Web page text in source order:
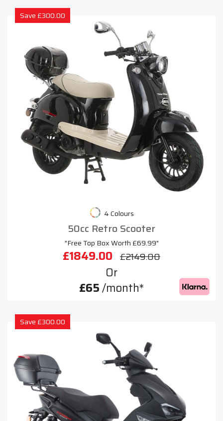
Save £300.00
4 Colours
50cc Retro Scooter
"Free Top Box Worth £69.99"
£1849.00 £2149.00
Or
£65/month*
Save £300.00